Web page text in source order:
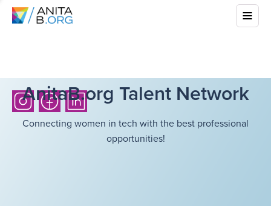
AnitaB.org Talent Network
Connecting women in tech with the best professional
opportunities!